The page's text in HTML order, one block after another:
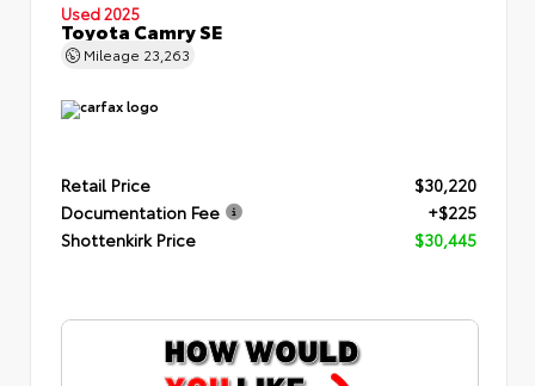
Used 2025
Toyota Camry SE
Mileage 23,263
Retail Price
$30,220
Documentation Fee
+$225
Shottenkirk Price
$30,445